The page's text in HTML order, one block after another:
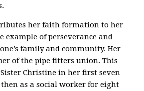
her faith formation to her
example of perseverance and
family and community. Her
of the pipe fitters union. This
Christine in her first seven
then as a social worker for eight